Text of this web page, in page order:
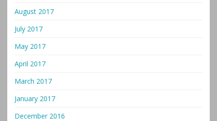
August 2017
July 2017
May 2017
April 2017
March 2017
January 2017
December 2016